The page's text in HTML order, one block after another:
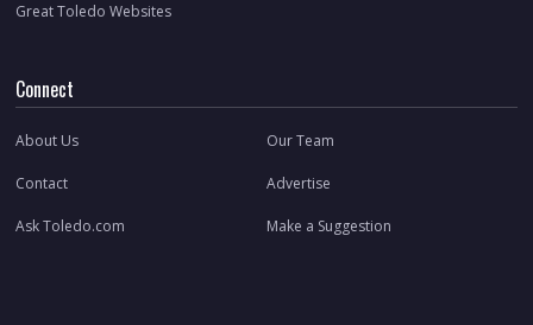
Great Toledo Websites
Connect
About Us Our Team
Contact Advertise
Ask Toledo.com Make a Suggestion